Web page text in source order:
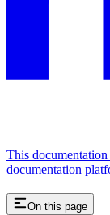
This
documentation
On this page